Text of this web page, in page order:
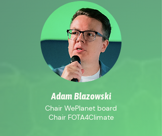
Adam Blazowski
Chair WePlanet board
Chair FOTA4Climate